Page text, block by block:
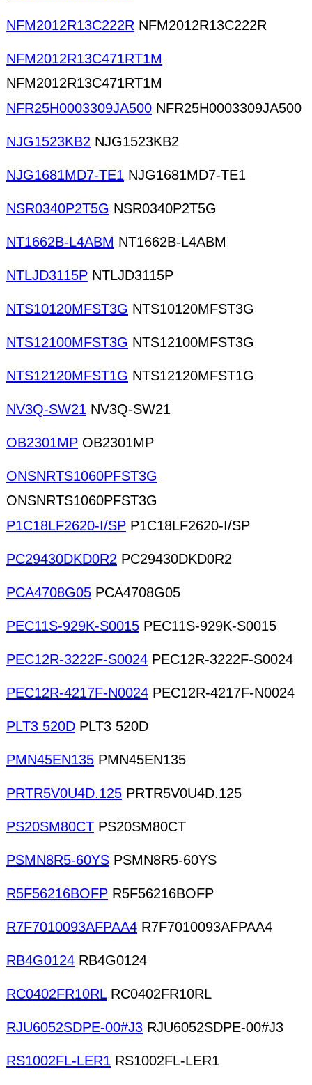
NFM2012R13C222R NFM2012R13C222R
NFM2012R13C471RT1M
NFM2012R13C471RT1M
NFR25H0003309JA500 NFR25H0003309JA500
NJG1523KB2 NJG1523KB2
NJG1681MD7-TE1 NJG1681MD7-TE1
NSR0340P2T5G NSR0340P2T5G
NT1662B-L4ABM NT1662B-L4ABM
NTLJD3115P NTLJD3115P
NTS10120MFST3G NTS10120MFST3G
NTS12100MFST3G NTS12100MFST3G
NTS12120MFST1G NTS12120MFST1G
NV3Q-SW21 NV3Q-SW21
OB2301MP OB2301MP
ONSNRTS1060PFST3G
ONSNRTS1060PFST3G
P1C18LF2620-I/SP P1C18LF2620-I/SP
PC29430DKD0R2 PC29430DKD0R2
PCA4708G05 PCA4708G05
PEC11S-929K-S0015 PEC11S-929K-S0015
PEC12R-3222F-S0024 PEC12R-3222F-S0024
PEC12R-4217F-N0024 PEC12R-4217F-N0024
PLT3 520D PLT3 520D
PMN45EN135 PMN45EN135
PRTR5V0U4D.125 PRTR5V0U4D.125
PS20SM80CT PS20SM80CT
PSMN8R5-60YS PSMN8R5-60YS
R5F56216BOFP R5F56216BOFP
R7F7010093AFPAA4 R7F7010093AFPAA4
RB4G0124 RB4G0124
RC0402FR10RLRC0402FR10RL
RJU6052SDPE-00#J3 RJU6052SDPE-00#J3
RS1002FL-LER1 RS1002FL-LER1